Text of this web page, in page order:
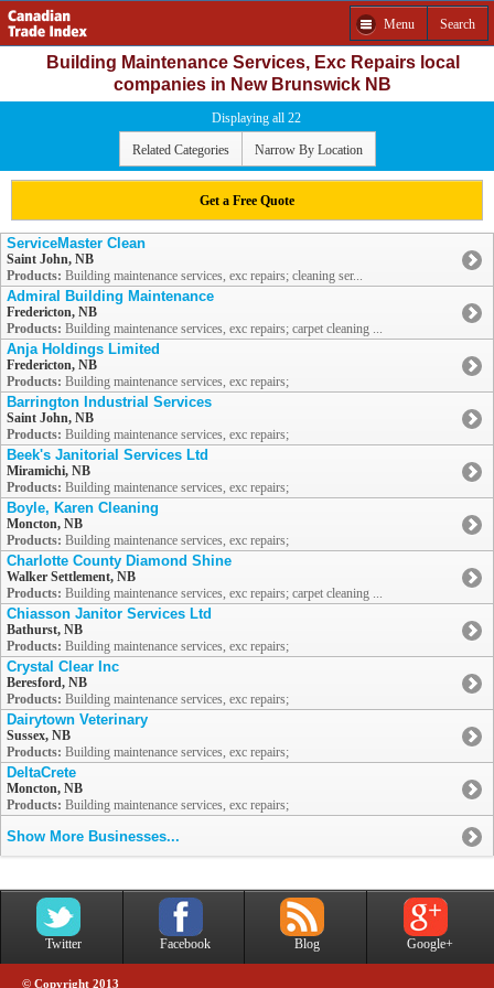
Menu Search
Building Maintenance Services, Exc Repairs local
companies in New Brunswick NB
Displaying all 22
Related Categories Narrow By Location
Get a Free Quote
ServiceMaster Clean
Saint John, NB
Products: Building maintenance services, exc repairs; cleaning ser...
Admiral Building Maintenance
Fredericton, NB
Products: Building maintenance services, exc repairs; carpet cleaning ...
Anja Holdings Limited
Fredericton, NB
Products: Building maintenance services, exc repairs;
Barrington Industrial Services
Saint John, NB
Products: Building maintenance services, exc repairs;
Beek's Janitorial Services Ltd
Miramichi, NB
Products: Building maintenance services, exc repairs;
Boyle, Karen Cleaning
Moncton, NB
Products: Building maintenance services, exc repairs;
Charlotte County Diamond Shine
Walker Settlement, NB
Products: Building maintenance services, exc repairs; carpet cleaning ...
Chiasson Janitor Services Ltd
Bathurst, NB
Products: Building maintenance services, exc repairs;
Crystal Clear Inc
Beresford, NB
Products: Building maintenance services, exc repairs;
Dairytown Veterinary
Sussex, NB
Products: Building maintenance services, exc repairs;
DeltaCrete
Moncton, NB
Products: Building maintenance services, exc repairs;
Show More Businesses...
Twitter Facebook Blog Google+
© Copyright 2013